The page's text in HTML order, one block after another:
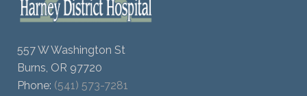
557 W Washington St
Burns, OR 97720
Phone: (541) 573-7281